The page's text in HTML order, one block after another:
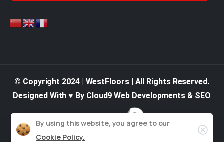
© Copyright 2024 | WestFloors | All Rights Reserved.
Designed With ♥ By Cloud9 Web Developments & SEO
By using this website, you agree to our
Cookie Policy.